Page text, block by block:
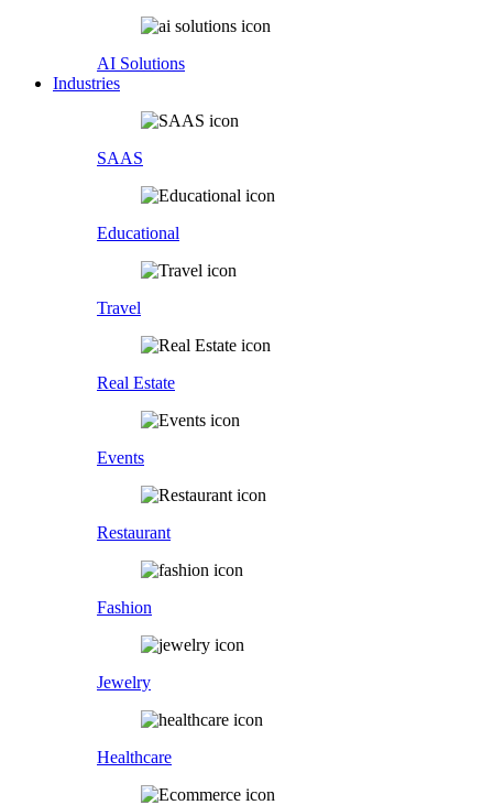
AI Solutions
Industries
SAAS
Educational
Travel
Real Estate
Events
Restaurant
Fashion
Jewelry
Healthcare